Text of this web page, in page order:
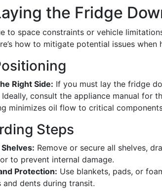
the Fridge
to space constraints or vehicle
how to mitigate potential issues
Right Side: If you must lay the fridge
consult the appliance manual for
minimizes oil flow to critical
Steps
Remove or secure all shelves,
to prevent internal damage.
Protection: Use blankets, pads, or
and dents during transit.